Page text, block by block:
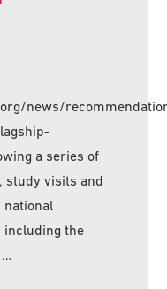
news/
a series of
study visits and
national
including the
…